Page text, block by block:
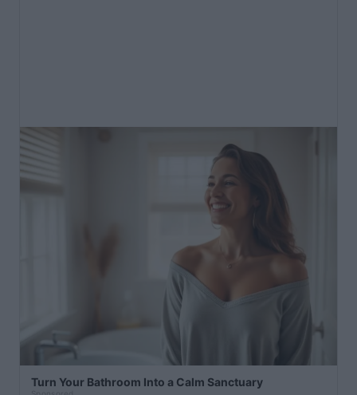
Turn Your Bathroom Into a Calm Sanctuary